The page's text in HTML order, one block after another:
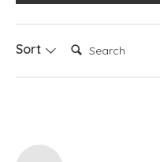
Sort Search: